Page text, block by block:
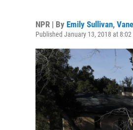
NPR | By Emily Sullivan,
Published January 13, 2018 at 8:02